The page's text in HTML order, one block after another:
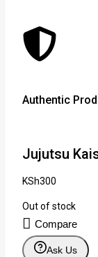
Authentic
Jujutsu
KSh300
Out of stock
Compare
Ask Us